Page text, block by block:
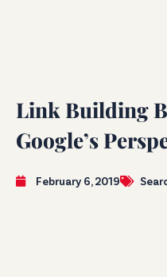
Link Building
Google’s
February 6, 2019